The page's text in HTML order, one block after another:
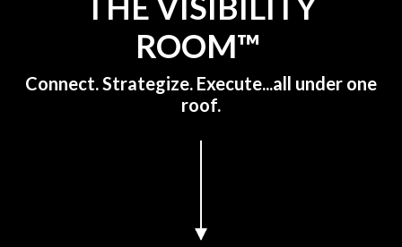
ROOM™
Connect. Strategize. Execute...all under one
roof.